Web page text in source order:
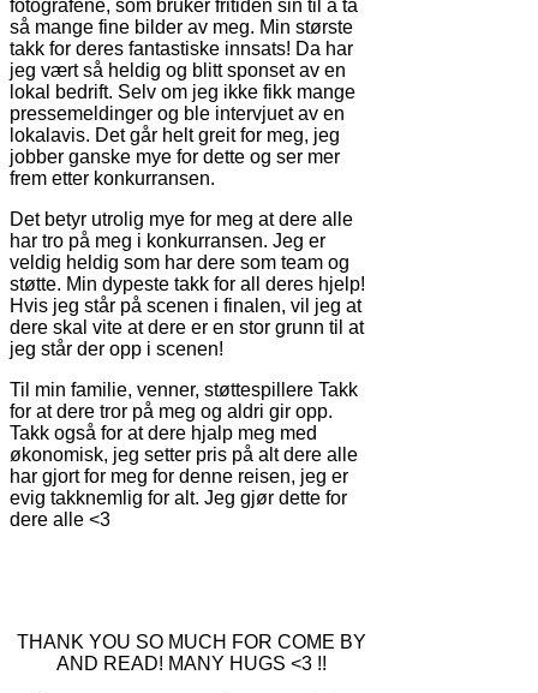
fotografene, som bruker fritiden sin til å ta
så mange fine bilder av meg. Min største
takk for deres fantastiske innsats! Da har
jeg vært så heldig og blitt sponset av en
lokal bedrift. Selv om jeg ikke fikk mange
pressemeldinger og ble intervjuet av en
lokalavis. Det går helt greit for meg, jeg
jobber ganske mye for dette og ser mer
frem etter konkurransen.
Det betyr utrolig mye for meg at dere alle
har tro på meg i konkurransen. Jeg er
veldig heldig som har dere som team og
støtte. Min dypeste takk for all deres hjelp!
Hvis jeg står på scenen i finalen, vil jeg at
dere skal vite at dere er en stor grunn til at
jeg står der opp i scenen!
Til min familie, venner, støttespillere Takk
for at dere tror på meg og aldri gir opp.
Takk også for at dere hjalp meg med
økonomisk, jeg setter pris på alt dere alle
har gjort for meg for denne reisen, jeg er
evig takknemlig for alt. Jeg gjør dette for
dere alle <3
THANK YOU SO MUCH FOR COME BY
AND READ! MANY HUGS <3 !!